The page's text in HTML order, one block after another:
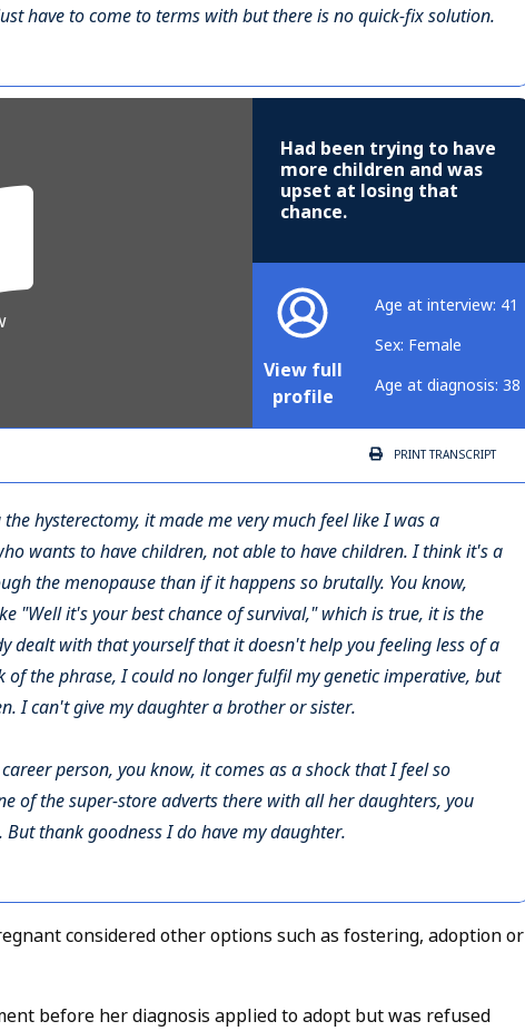
have to come to terms with but there is no quick-fix solution.
Had been trying to have
more children and was
upset at losing that
chance.
View full
profile
Age at interview: 41
Sex: Female
Age at diagnosis: 38
PRINTTRANSCRIPT
hysterectomy, it made me very much feel like I was a
wants to have children, not able to have children. I think it's a
the menopause than if it happens so brutally. You know,
"Well it's your best chance of survival," which is true, it is the
dealt with that yourself that it doesn't help you feeling less of a
the phrase, I could no longer fulfil my genetic imperative, but
I can't give my daughter a brother or sister.
person, you know, it comes as a shock that I feel so
of the super-store adverts there with all her daughters, you
thank goodness I do have my daughter.
considered other options such as fostering, adoption or
before her diagnosis applied to adopt but was refused